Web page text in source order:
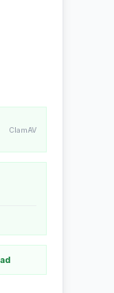
ClamAV